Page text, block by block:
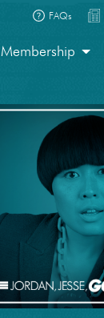
FAQs
Membership